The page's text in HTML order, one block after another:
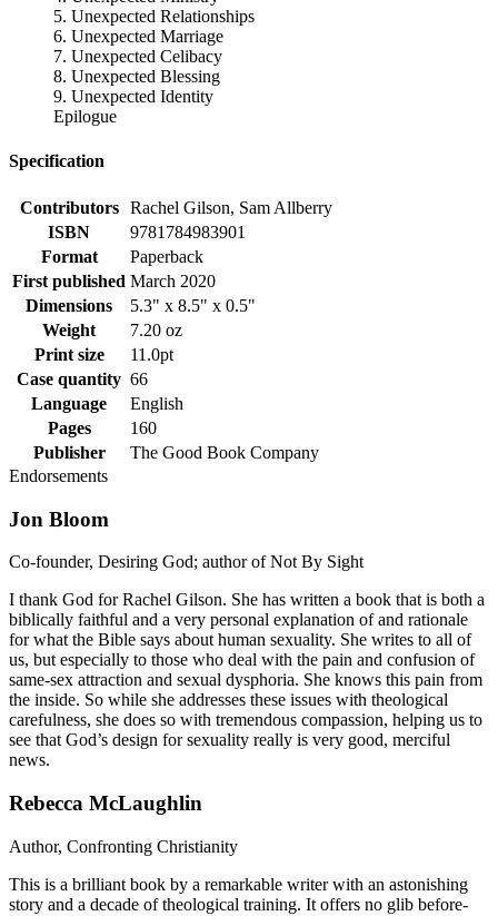
5. Unexpected Relationships
6. Unexpected Marriage
7. Unexpected Celibacy
8. Unexpected Blessing
9. Unexpected Identity
Epilogue
Specification
Contributors
Rachel Gilson, Sam Allberry
ISBN
9781784983901
Format
Paperback
First published March 2020
Dimensions
5.3" x 8.5" x 0.5"
Weight
7.20 oz
Print size
11.0pt
Case quantity 66
Language
English
Pages
160
Publisher
The Good Book Company
Endorsements
Jon Bloom
Co-founder, Desiring God; author of Not By Sight
I thank God for Rachel Gilson. She has written a book that is both a
biblically faithful and a very personal explanation of and rationale
for what the Bible says about human sexuality. She writes to all of
us, but especially to those who deal with the pain and confusion of
same-sex attraction and sexual dysphoria. She knows this pain from
the inside. So while she addresses these issues with theological
carefulness, she does so with tremendous compassion, helping us to
see that God’s design for sexuality really is very good, merciful
news.
Rebecca McLaughlin
Author, Confronting Christianity
This is a brilliant book by a remarkable writer with an astonishing
story and a decade of theological training. It offers no glib before-